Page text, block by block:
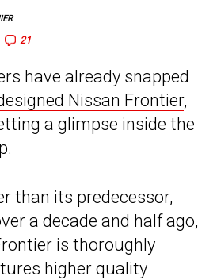
21
have already snapped
Nissan Frontier,
a glimpse inside the
than its predecessor,
a decade and half ago,
is thoroughly
higher quality